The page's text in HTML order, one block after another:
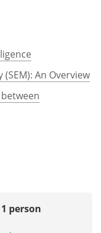
An Overview
person